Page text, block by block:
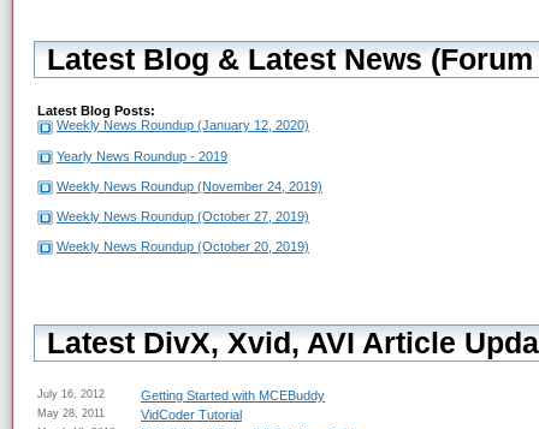
Latest Blog & Latest News
Latest Blog Posts:
Weekly News Roundup (January 12, 2020)
Yearly News Roundup - 2019
Weekly News Roundup (November 24, 2019)
Weekly News Roundup (October 27, 2019)
Weekly News Roundup (October 20, 2019)
Latest DivX, Xvid, AVI Article
July 16, 2012 Getting Started with MCEBuddy
May 28, 2011 VidCoder Tutorial